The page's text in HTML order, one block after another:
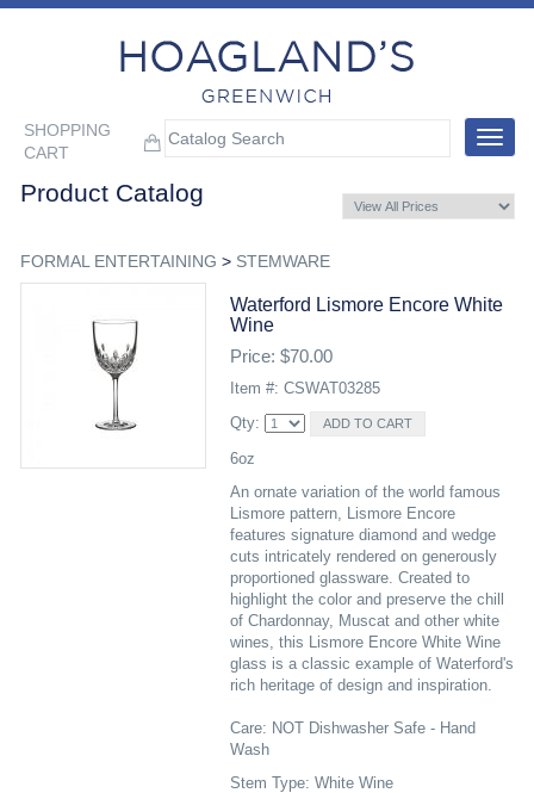
SHOPPING
CART
Toggle
Product Catalog
FORMAL ENTERTAINING > STEMWARE
Waterford Lismore Encore White
Wine
Price: $70.00
Item #: CSWAT03285
Qty:
6oz
An ornate variation of the world famous
Lismore pattern, Lismore Encore
features signature diamond and wedge
cuts intricately rendered on generously
proportioned glassware. Created to
highlight the color and preserve the chill
of Chardonnay, Muscat and other white
wines, this Lismore Encore White Wine
glass is a classic example of Waterford's
rich heritage of design and inspiration.
Care: NOT Dishwasher Safe - Hand
Wash
Stem Type: White Wine